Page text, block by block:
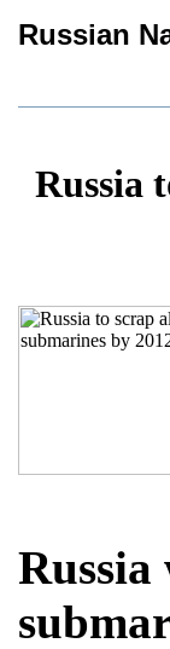
Russian
Russia
Russia